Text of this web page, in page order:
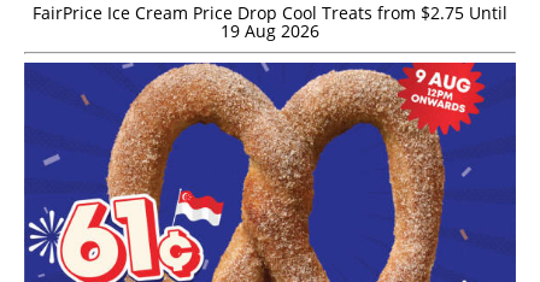
FairPrice Ice Cream Price Drop Cool Treats from $2.75 Until
19 Aug 2026